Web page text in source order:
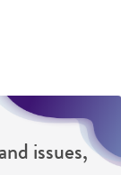
issues,